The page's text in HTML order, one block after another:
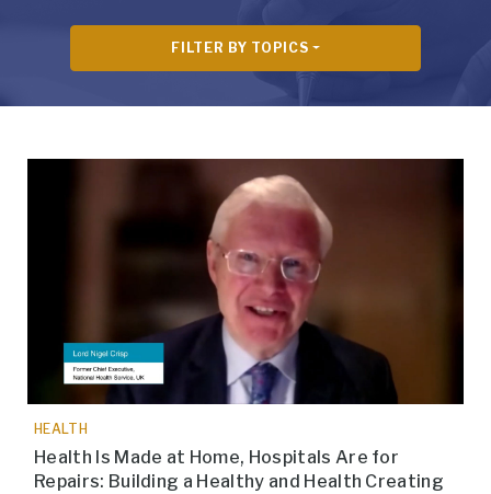
FILTER BY TOPICS
HEALTH
Health Is Made at Home, Hospitals Are for
Repairs: Building a Healthy and Health Creating